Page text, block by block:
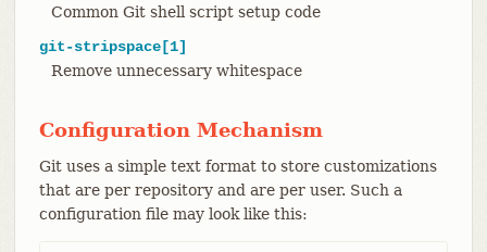
Common Git shell script setup code
git-stripspace[1]
Remove unnecessary whitespace
Configuration Mechanism
Git uses a simple text format to store customizations
that are per repository and are per user. Such a
configuration file may look like this: